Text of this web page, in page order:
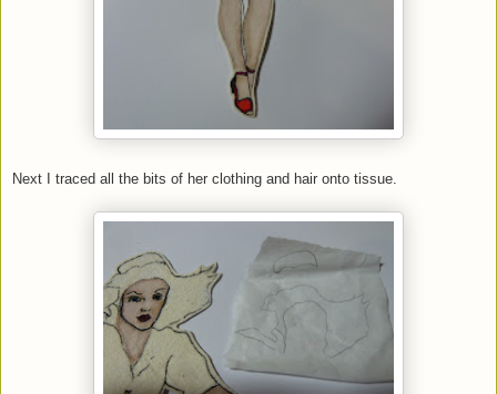
Next I traced all the bits of her clothing and hair onto tissue.